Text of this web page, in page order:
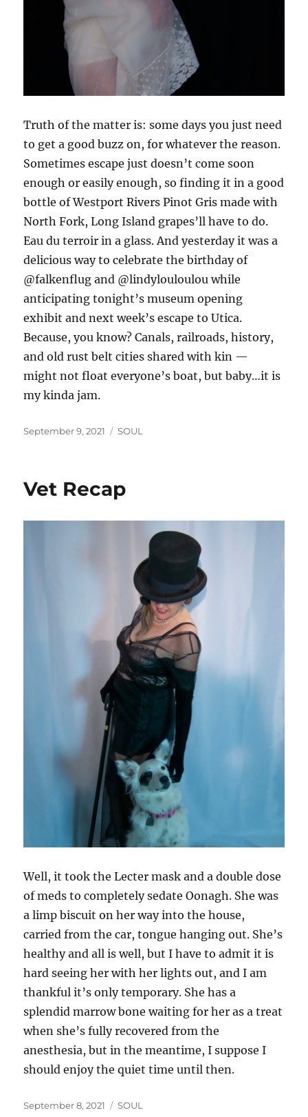
Truth of the matter is: some days you just need
to get a good buzz on, for whatever the reason.
Sometimes escape just doesn’t come soon
enough or easily enough, so finding it in a good
bottle of Westport Rivers Pinot Gris made with
North Fork, Long Island grapes’ll have to do.
Eau du terroir in a glass. And yesterday it was a
delicious way to celebrate the birthday of
@falkenflug and @lindylouloulou while
anticipating tonight’s museum opening
exhibit and next week’s escape to Utica.
Because, you know? Canals, railroads, history,
and old rust belt cities shared with kin —
might not float everyone’s boat, but baby…it is
my kinda jam.
Posted
September 9, 2021 Categories
SOUL
Vet Recap
Well, it took the Lecter mask and a double dose
of meds to completely sedate Oonagh. She was
a limp biscuit on her way into the house,
carried from the car, tongue hanging out. She’s
healthy and all is well, but I have to admit it is
hard seeing her with her lights out, and I am
thankful it’s only temporary. She has a
splendid marrow bone waiting for her as a treat
when she’s fully recovered from the
anesthesia, but in the meantime, I suppose I
should enjoy the quiet time until then.
Posted
September 8, 2021 Categories
SOUL